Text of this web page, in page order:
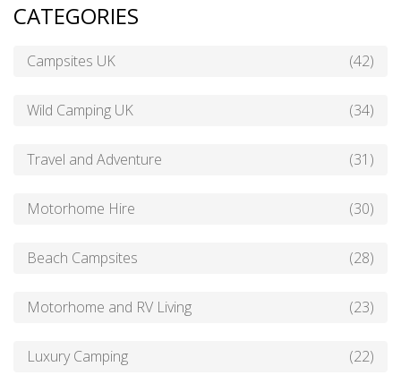
CATEGORIES
Campsites UK (42)
Wild Camping UK (34)
Travel and Adventure (31)
Motorhome Hire (30)
Beach Campsites (28)
Motorhome and RV Living (23)
Luxury Camping (22)